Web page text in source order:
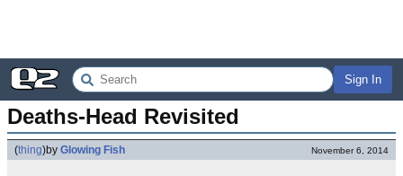
Sign In
Deaths-Head Revisited
(thing)by Glowing Fish November 6, 2014